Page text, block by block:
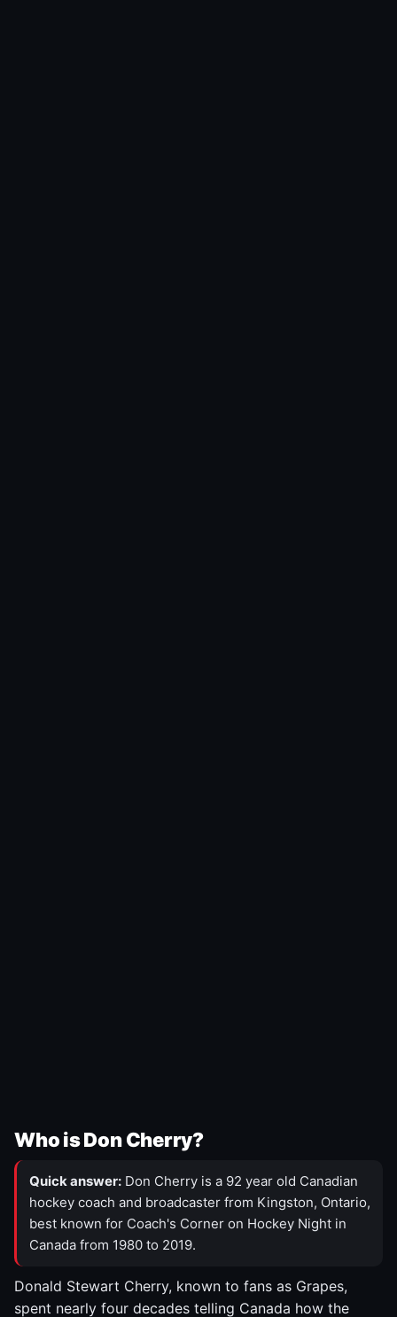
Who is Don Cherry?
Quick answer: Don Cherry is a 92 year old Canadian
hockey coach and broadcaster from Kingston, Ontario,
best known for Coach's Corner on Hockey Night in
Canada from 1980 to 2019.
Donald Stewart Cherry, known to fans as Grapes,
spent nearly four decades telling Canada how the